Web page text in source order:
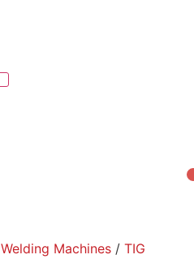
Welding Machines / TIG